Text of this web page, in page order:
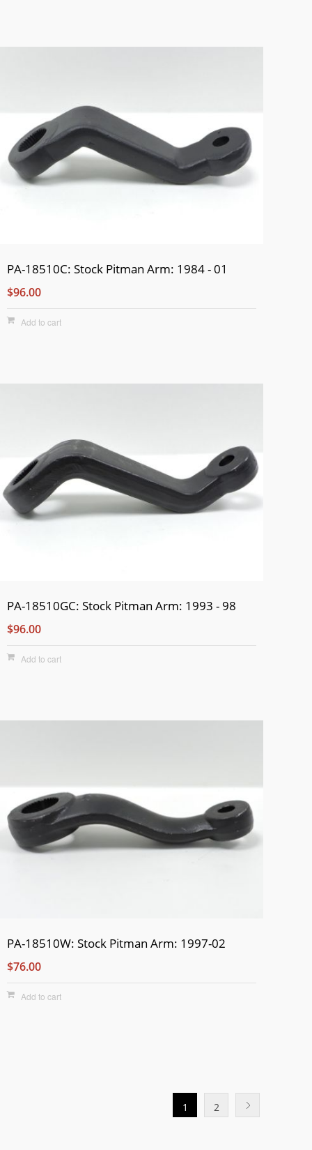
PA-18510C: Stock Pitman Arm: 1984 - 01
$96.00
Add to cart
PA-18510GC: Stock Pitman Arm: 1993 - 98
$96.00
Add to cart
PA-18510W: Stock Pitman Arm: 1997-02
$76.00
Add to cart
1 2